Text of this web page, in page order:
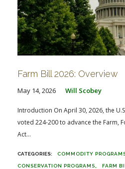
Farm Bill 2026: Overview
May 14, 2026 Will Scobey
Introduction On April 30, 2026, the
voted 224-200 to advance the Farm,
Act...
COMMODITY
CONSERVATION PROGRAMS FARM